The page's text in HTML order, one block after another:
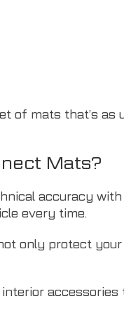
of mats that’s as
Mats?
accuracy
every time.
only protect